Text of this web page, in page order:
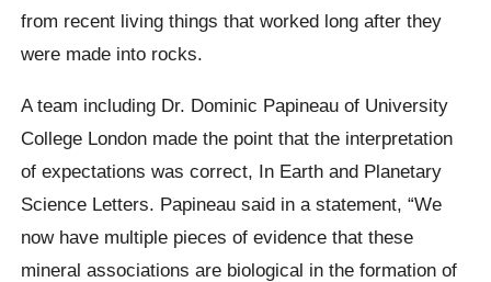
from recent living things that worked long after they
were made into rocks.
A team including Dr. Dominic Papineauof University
College London made the point that the interpretation
of expectations was correct, In Earth and Planetary
Science Letters. Papineausaid in a statement,“We
now have multiple pieces of evidence that these
mineral associations are biological in the formation of